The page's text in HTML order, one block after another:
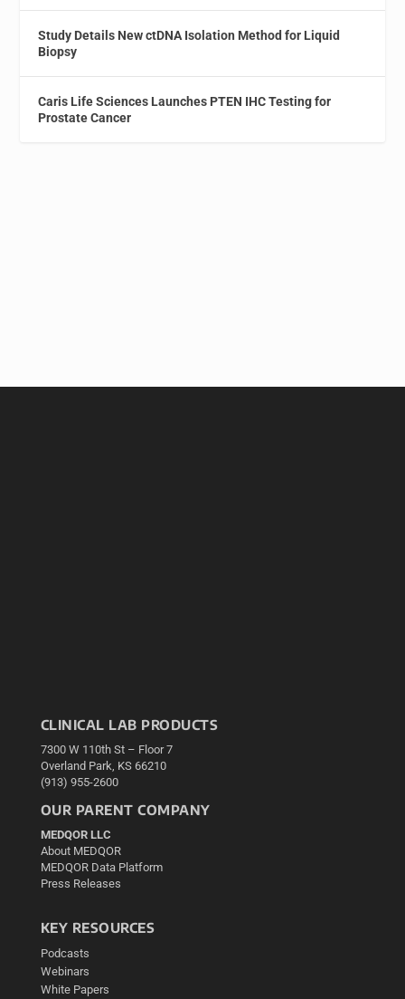
Study Details New ctDNA Isolation Method for Liquid
Biopsy
Caris Life Sciences Launches PTEN IHC Testing for
Prostate Cancer
CLINICAL LAB PRODUCTS
7300 W 110th St – Floor 7
Overland Park, KS 66210
(913) 955-2600
OUR PARENT COMPANY
MEDQOR LLC
About MEDQOR
MEDQOR Data Platform
Press Releases
KEY RESOURCES
Podcasts
Webinars
White Papers